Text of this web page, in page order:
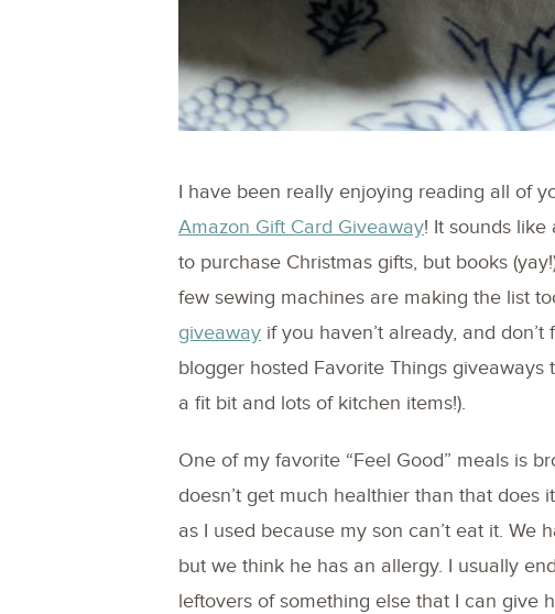
I have been really enjoying reading all of
Amazon Gift Card Giveaway! It sounds
to purchase Christmas gifts, but books
few sewing machines are making the list
giveaway if you haven’t already, and
blogger hosted Favorite Things
a fit bit and lots of kitchen items!).
One of my favorite “Feel Good” meals is
doesn’t get much healthier than that does
as I used because my son can’t eat it. We
but we think he has an allergy. I usually
leftovers of something else that I can give